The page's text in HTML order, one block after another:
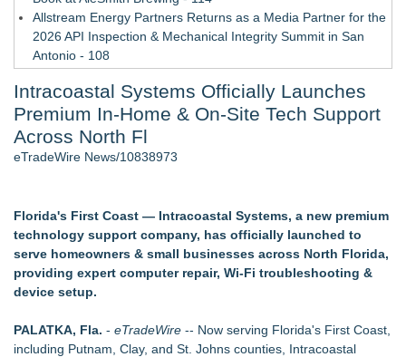
Allstream Energy Partners Returns as a Media Partner for the
2026 API Inspection & Mechanical Integrity Summit in San
Antonio - 108
Week 2026 - 107
Director Sean McNamara Reunites with Award-Winning
Cinematographer Shawn Seifert for Upcoming Feature Home
- 105
Local Citizen Coalition Petitions PSCW to Revoke
Completeness Determination of ATC's Application
Aviation — And Why the Oversight System Never Stopped
to Confuse Technical Precision With Business Value
Intracoastal Systems Officially Launches
Premium In‑Home & On‑Site Tech Support
Across North Fl
eTradeWire News/10838973
Florida's First Coast — Intracoastal Systems, a new premium
technology support company, has officially launched to
serve homeowners & small businesses across North Florida,
providing expert computer repair, Wi‑Fi troubleshooting &
device setup.
PALATKA, Fla. - eTradeWire -- Now serving Florida's First Coast,
including Putnam, Clay, and St. Johns counties, Intracoastal